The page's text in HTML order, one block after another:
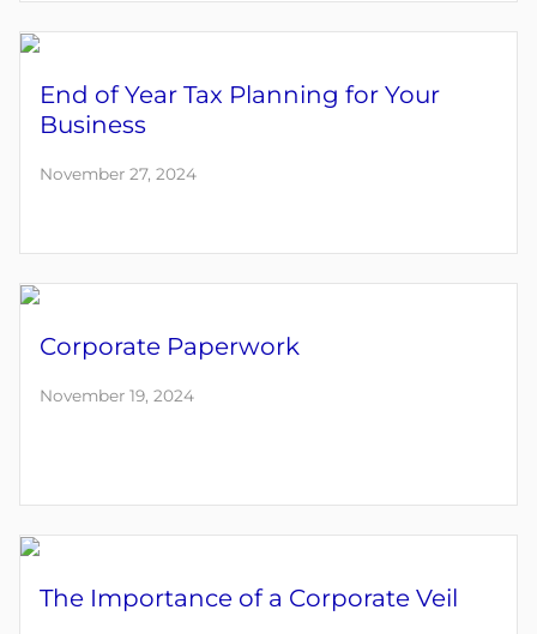
End of Year Tax Planning for Your
Business
November 27, 2024
Corporate Paperwork
November 19, 2024
The Importance of a Corporate Veil